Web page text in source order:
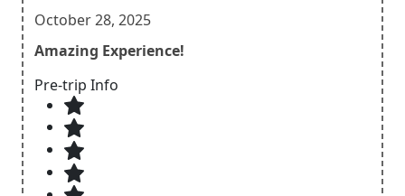
October 28, 2025
Amazing Experience!
Pre-trip Info